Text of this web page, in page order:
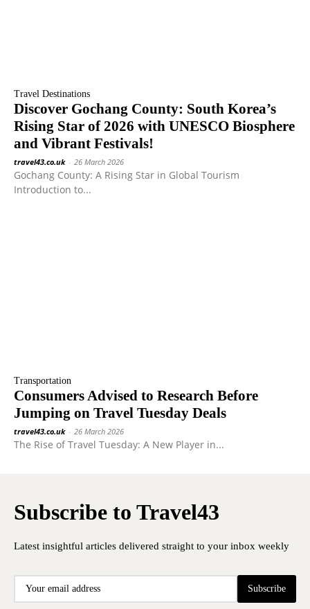
Travel Destinations
Discover Gochang County: South Korea’s
Rising Star of 2026 with UNESCO Biosphere
and Vibrant Festivals!
travel43.co.uk - 26 March 2026
Gochang County: A Rising Star in Global Tourism
Introduction to...
Transportation
Consumers Advised to Research Before
Jumping on Travel Tuesday Deals
travel43.co.uk - 26 March 2026
The Rise of Travel Tuesday: A New Player in...
Subscribe to Travel43
Latest insightful articles delivered straight to your inbox weekly
Subscribe